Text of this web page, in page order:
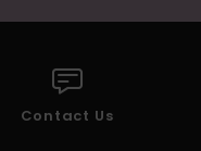
Contact Us